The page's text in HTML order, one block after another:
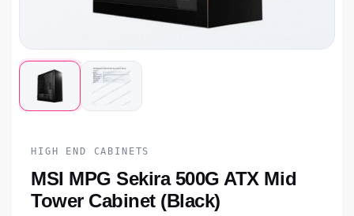
HIGH END CABINETS
MSI MPG Sekira 500G ATX Mid
Tower Cabinet (Black)